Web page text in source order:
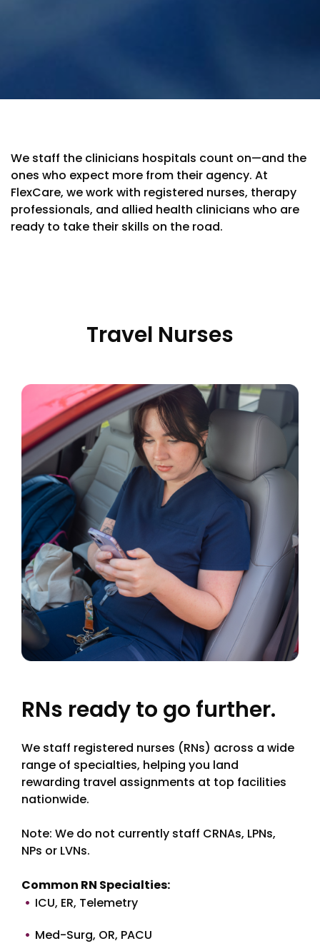
We staff the clinicians hospitals count on—and the
ones who expect more from their agency. At
FlexCare, we work with registered nurses, therapy
professionals, and allied health clinicians who are
ready to take their skills on the road.
Travel Nurses
RNs ready to go further.
We staff registered nurses (RNs) across a wide
range of specialties, helping you land
rewarding travel assignments at top facilities
nationwide.
Note: We do not currently staff CRNAs, LPNs,
NPs or LVNs.
Common RN Specialties:
ICU, ER, Telemetry
Med-Surg, OR, PACU